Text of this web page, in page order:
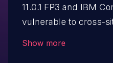
11.0.1 FP3 and IBM
vulnerable to cross-
Show more